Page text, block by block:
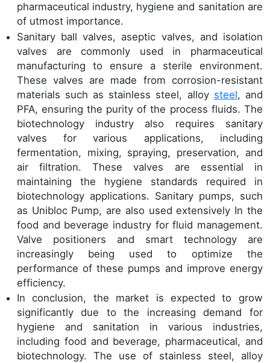
pharmaceutical industry, hygiene and sanitation are
of utmost importance.
Sanitary ball valves, aseptic valves, and isolation
valves are commonly used in pharmaceutical
manufacturing to ensure a sterile environment.
These valves are made from corrosion-resistant
materials such as stainless steel, alloy steel, and
PFA, ensuring the purity of the process fluids. The
biotechnology industry also requires sanitary
valves for various applications, including
fermentation, mixing, spraying, preservation, and
air filtration. These valves are essential in
maintaining the hygiene standards required in
biotechnology applications. Sanitary pumps, such
as Unibloc Pump, are also used extensively In the
food and beverage industry for fluid management.
Valve positioners and smart technology are
increasingly being used to optimize the
performance of these pumps and improve energy
efficiency.
In conclusion, the market is expected to grow
significantly due to the increasing demand for
hygiene and sanitation in various industries,
including food and beverage, pharmaceutical, and
biotechnology. The use of stainless steel, alloy